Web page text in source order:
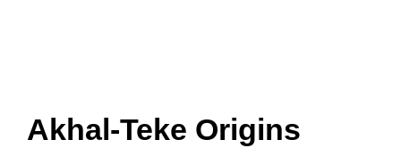
Akhal-Teke Origins